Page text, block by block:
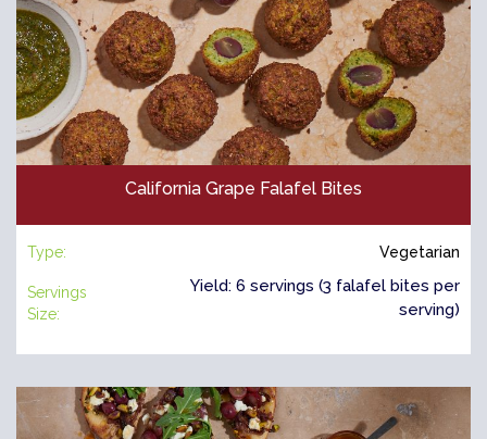
California Grape Falafel Bites
Type: Vegetarian
Servings
Size:
Yield: 6 servings (3 falafel bites per
serving)